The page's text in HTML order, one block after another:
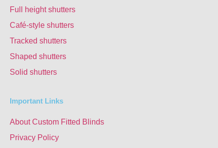
Full height shutters
Café-style shutters
Tracked shutters
Shaped shutters
Solid shutters
Important Links
About Custom Fitted Blinds
Privacy Policy